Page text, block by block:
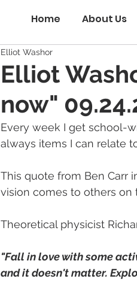
Home About Us
Elliot
now"
Elliot Washor
Every week I get school-
always items I can relate
This quote from Ben Carr
vision comes to others on
Theoretical physicist
"Fall in love with some
and it doesn't matter.